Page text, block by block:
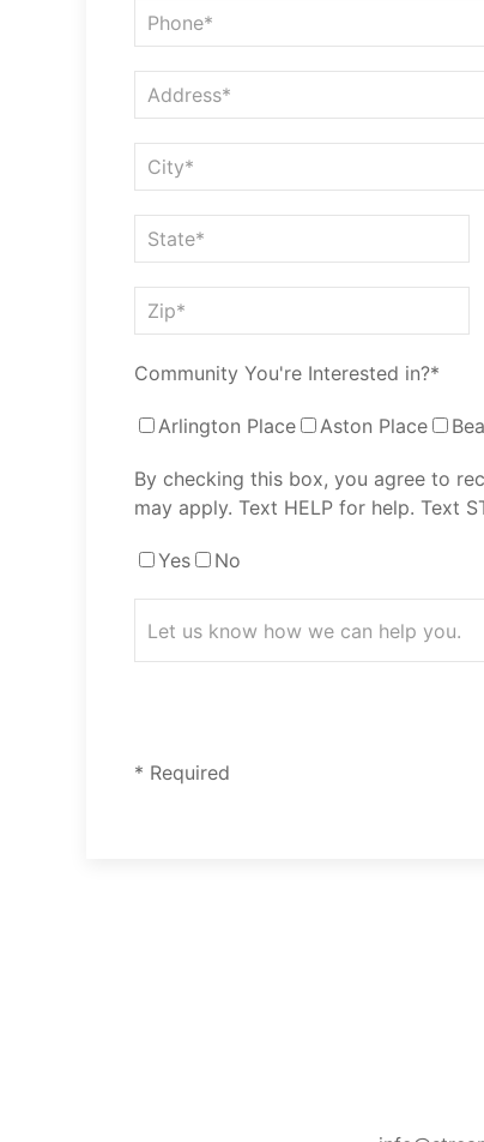
Community You're Interested in?*
Arlington Place Aston Place
By checking this box, you agree to
may apply. Text HELP for help. Text
Yes No
* Required